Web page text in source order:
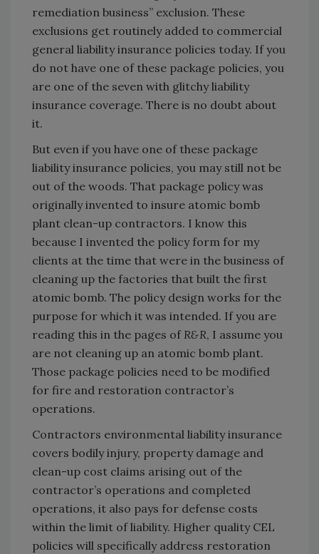
remediation business” exclusion. These
exclusions get routinely added to commercial
general liability insurance policies today. If you
do not have one of these package policies, you
are one of the seven with glitchy liability
insurance coverage. There is no doubt about
it.
But even if you have one of these package
liability insurance policies, you may still not be
out of the woods. That package policy was
originally invented to insure atomic bomb
plant clean-up contractors. I know this
because I invented the policy form for my
clients at the time that were in the business of
cleaning up the factories that built the first
atomic bomb. The policy design works for the
purpose for which it was intended. If you are
reading this in the pages of R&R, I assume you
are not cleaning up an atomic bomb plant.
Those package policies need to be modified
for fire and restoration contractor’s
operations.
Contractors environmental liability insurance
covers bodily injury, property damage and
clean-up cost claims arising out of the
contractor’s operations and completed
operations, it also pays for defense costs
within the limit of liability. Higher quality CEL
policies will specifically address restoration